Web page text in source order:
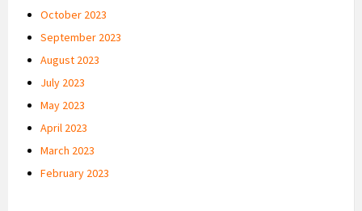
October 2023
September 2023
August 2023
July 2023
May 2023
April 2023
March 2023
February 2023